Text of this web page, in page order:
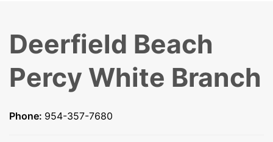
Deerfield Beach
Percy White Branch
Phone: 954-357-7680